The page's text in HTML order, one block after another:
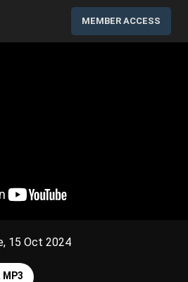
MEMBER ACCESS
15 Oct 2024